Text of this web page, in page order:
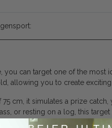
can target one of the
allowing you to create
cm, it simulates a prize
or resting on a log, this